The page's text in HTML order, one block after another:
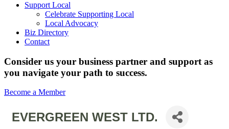
Support Local
Celebrate Supporting Local
Local Advocacy
Biz Directory
Contact
Consider us your business partner and support as
you navigate your path to success.
Become a Member
EVERGREEN WEST LTD.